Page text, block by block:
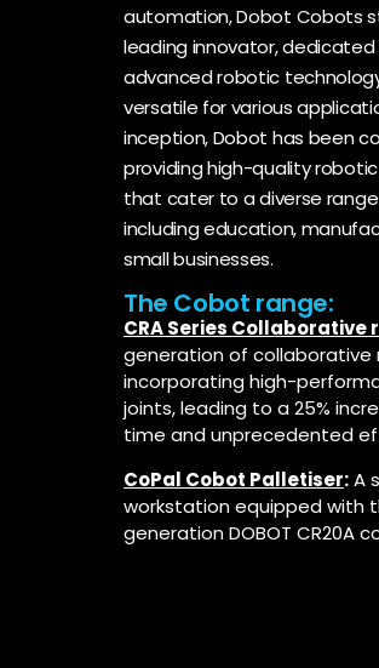
automation, Dobot Cobots
leading innovator,
advanced robotic
versatile for various
inception, Dobot has been
providing high-quality
that cater to a diverse
including education,
small businesses.
The Cobot range:
CRA Series Collaborative
generation of collaborative
incorporating high-
joints, leading to a 25%
time and unprecedented
CoPal Cobot Palletiser:A
workstation equipped with
generation DOBOT CR20A